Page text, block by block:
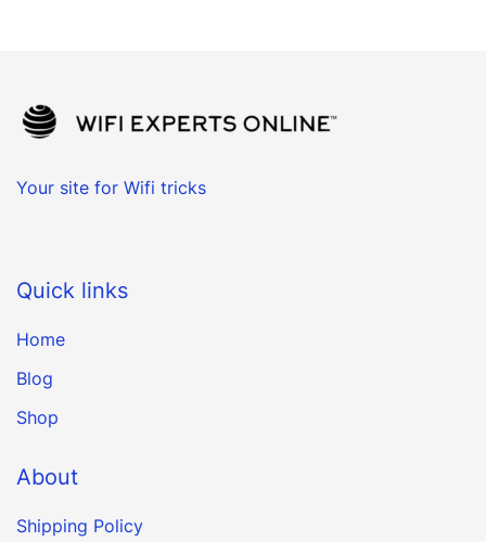
Your site for Wifi tricks
Quick links
Home
Blog
Shop
About
Shipping Policy